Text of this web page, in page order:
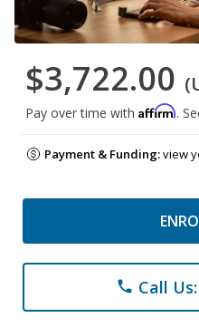
$3,722.00
Pay over time with Affirm.
Payment & Funding:view
phone Call